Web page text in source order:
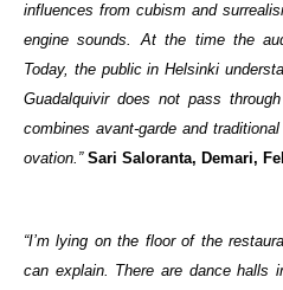
influences from cubism and
engine sounds. At the time the
Today, the public in Helsinki
Guadalquivir does not pass
combines avant-garde and
ovation.” Sari Saloranta, Demari,
“I’m lying on the floor of the
can explain. There are dance halls